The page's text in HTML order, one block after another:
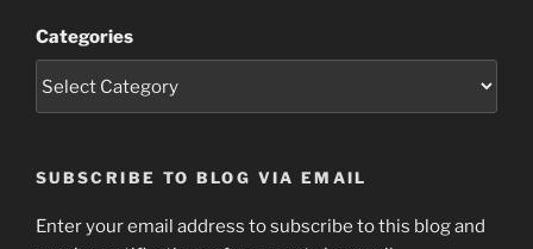
Categories
SUBSCRIBE TO BLOG VIA EMAIL
Enter your email address to subscribe to this blog and